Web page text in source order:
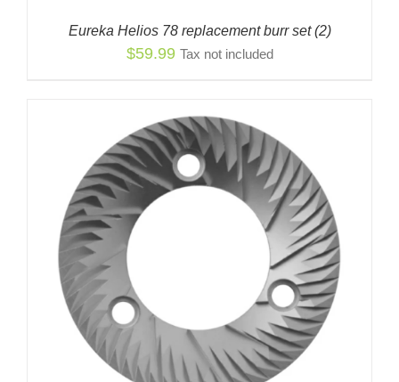
Eureka Helios 78 replacement burr set (2)
$59.99 Tax not included